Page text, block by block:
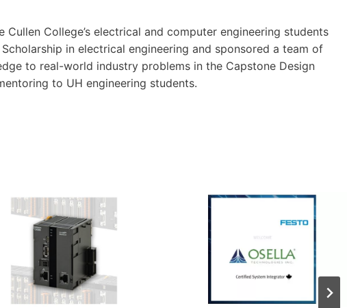
College’s electrical and computer engineering students
in electrical engineering and sponsored a team of
to real-world industry problems in the Capstone Design
to UH engineering students.